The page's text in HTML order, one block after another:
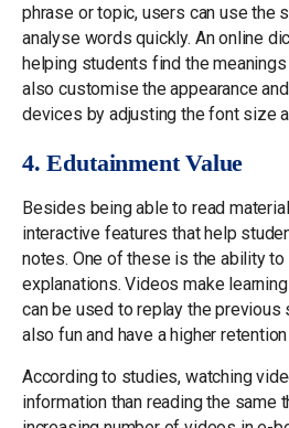
phrase or topic, users can use the
analyse words quickly. An online
helping students find the
also customise the appearance
devices by adjusting the font size
4. Edutainment Value
Besides being able to read
interactive features that help
notes. One of these is the ability to
explanations. Videos make
can be used to replay the previous
also fun and have a higher retention
According to studies, watching
information than reading the same